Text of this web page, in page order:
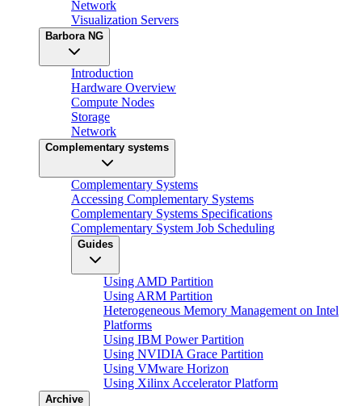
Network
Visualization Servers
Barbora NG
Introduction
Hardware Overview
Compute Nodes
Storage
Network
Complementary systems
Complementary Systems
Accessing Complementary Systems
Complementary Systems Specifications
Complementary System Job Scheduling
Guides
Using AMD Partition
Using ARM Partition
Heterogeneous Memory Management on Intel
Platforms
Using IBM Power Partition
Using NVIDIA Grace Partition
Using VMware Horizon
Using Xilinx Accelerator Platform
Archive